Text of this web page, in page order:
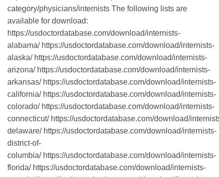
category/physicians/internists The following lists are
available for download:
https://usdoctordatabase.com/download/internists-
alabama/ https://usdoctordatabase.com/download/internists-
alaska/ https://usdoctordatabase.com/download/internists-
arizona/ https://usdoctordatabase.com/download/internists-
arkansas/ https://usdoctordatabase.com/download/internists-
california/ https://usdoctordatabase.com/download/internists-
colorado/ https://usdoctordatabase.com/download/internists-
connecticut/ https://usdoctordatabase.com/download/
delaware/ https://usdoctordatabase.com/download/internists-
district-of-
columbia/ https://usdoctordatabase.com/download/internists-
florida/ https://usdoctordatabase.com/download/internists-